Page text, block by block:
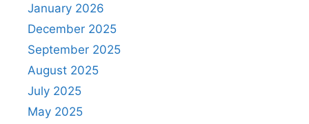
January 2026
December 2025
September 2025
August 2025
July 2025
May 2025